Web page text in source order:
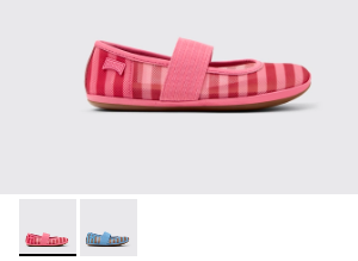
Right - K800696-001 - Pink Textile
Right - K800696-002 - Blue